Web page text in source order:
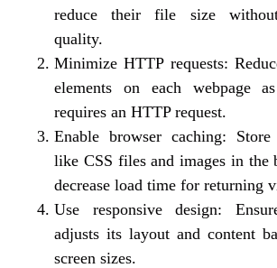
reduce their file size without
quality.
Minimize HTTP requests:
elements on each webpage
requires an HTTP request.
Enable browser caching: Store
like CSS files and images in the
decrease load time for returning
Use responsive design:
adjusts its layout and content
screen sizes.